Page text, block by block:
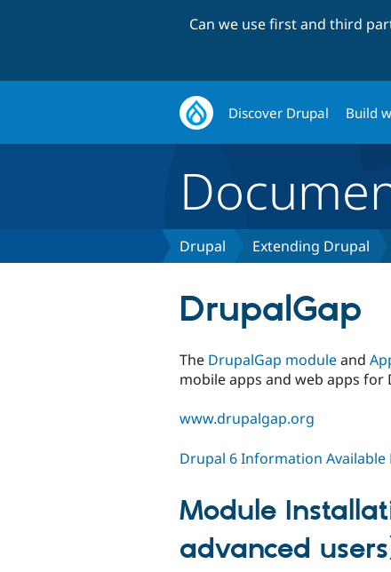
Can we use first and third
Discover Drupal Build
Drupal Extending Drupal
DrupalGap
The DrupalGap moduleand
mobile apps and web apps for
www.drupalgap.org
Drupal 6 Information Available
Module
advanced